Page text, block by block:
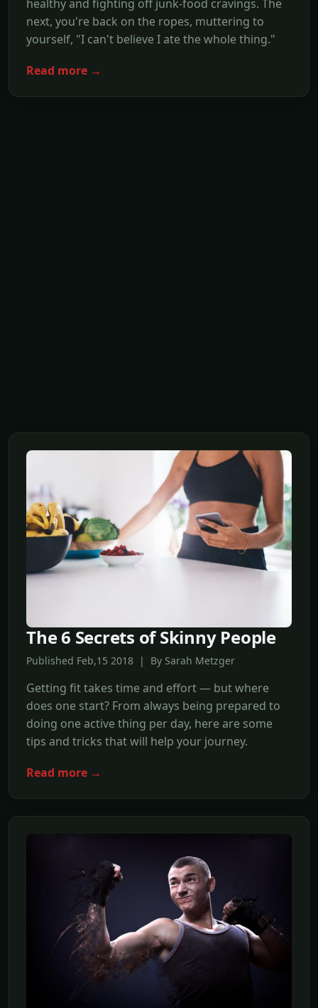
healthy and fighting off junk-food cravings. The
next, you're back on the ropes, muttering to
yourself, "I can't believe I ate the whole thing."
Read more →
The 6 Secrets of Skinny People
Published Feb,15 2018 | By Sarah Metzger
Getting fit takes time and effort — but where
does one start? From always being prepared to
doing one active thing per day, here are some
tips and tricks that will help your journey.
Read more →